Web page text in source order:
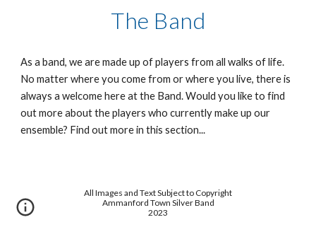
The Band
As a band, we are made up of players from all walks of life.
No matter where you come from or where you live, there is
always a welcome here at the Band. Would you like to find
out more about the players who currently make up our
ensemble? Find out more in this section...
All Images and Text Subject to Copyright
Ammanford Town Silver Band
2023